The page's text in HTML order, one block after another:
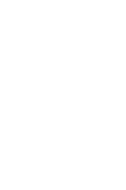
Iran
female